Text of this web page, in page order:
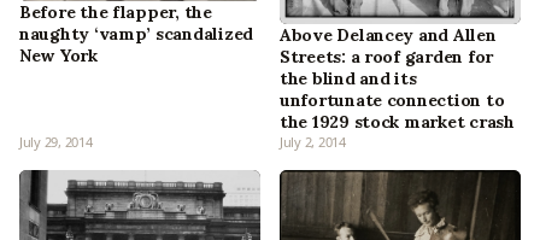
Before the flapper, the
naughty ‘vamp’ scandalized
New York
July 29, 2014
Above Delancey and Allen
Streets: a roof garden for
the blind and its
unfortunate connection to
the 1929 stock market crash
July 2, 2014